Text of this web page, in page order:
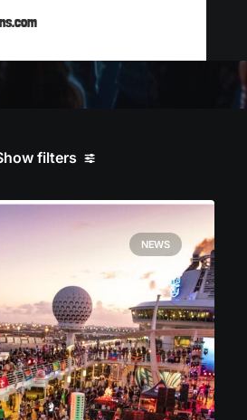
filters
NEWS